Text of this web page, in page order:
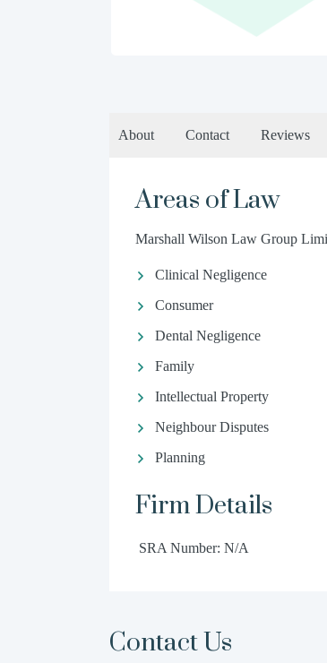
About Contact Reviews
Areas of Law
Marshall Wilson Law Group
Clinical Negligence
Consumer
Dental Negligence
Family
Intellectual Property
Neighbour Disputes
Planning
Firm Details
SRA Number: N/A
Contact Us